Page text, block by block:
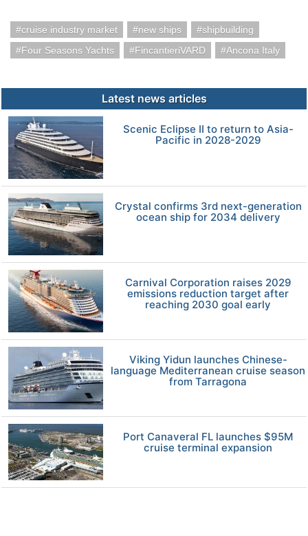
cruise industry market new ships
shipbuilding
Four Seasons Yachts
FincantieriVARD Ancona Italy
Latest news articles
Scenic Eclipse II to return to Asia-
Pacific in 2028-2029
Crystal confirms 3rd next-generation
ocean ship for 2034 delivery
Carnival Corporation raises 2029
emissions reduction target after
reaching 2030 goal early
Viking Yidun launches Chinese-
language Mediterranean cruise season
from Tarragona
Port Canaveral FL launches $95M
cruise terminal expansion